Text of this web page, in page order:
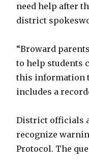
need help after
district
“Broward
to help students
this information
includes a
District officials
recognize
Protocol. The